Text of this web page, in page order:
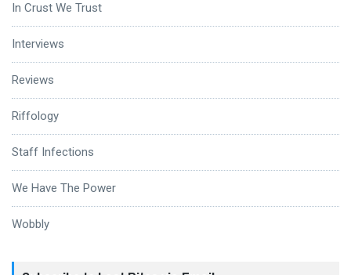
In Crust We Trust
Interviews
Reviews
Riffology
Staff Infections
We Have The Power
Wobbly